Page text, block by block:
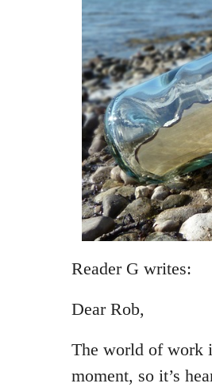
Reader G writes:
Dear Rob,
The world of work
moment, so it’s